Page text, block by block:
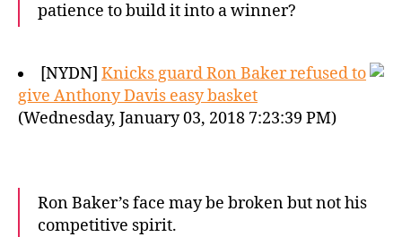
patience to build it into a winner?
[NYDN] Knicks guard Ron Baker refused to
give Anthony Davis easy basket
(Wednesday, January 03, 2018 7:23:39 PM)
Ron Baker’s face may be broken but not his
competitive spirit.